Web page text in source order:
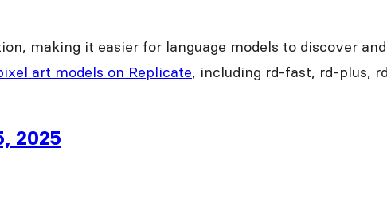
making it easier for language models to discover and
art models on Replicate, including rd-fast, rd-plus,
2025